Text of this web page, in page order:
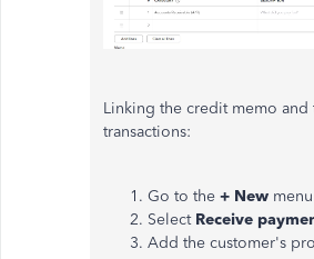
Linking the credit memo and
transactions:
Go to the + New
Select Receive
Add the customer's